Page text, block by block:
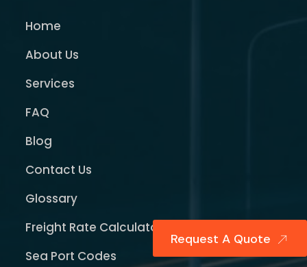
Home
About Us
Services
FAQ
Blog
Contact Us
Glossary
Freight Rate Calculator
Sea Port Codes
Request A Quote